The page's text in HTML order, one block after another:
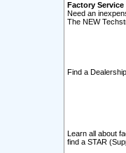
Factory
Need an
The NEW
Find a
Learn all about
find a STAR